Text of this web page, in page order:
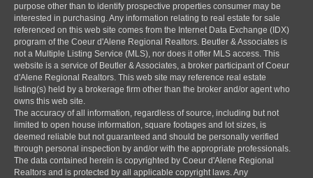
purpose other than to identify prospective properties consumer may be
interested in purchasing. Any information relating to real estate for sale
referenced on this web site comes from the Internet Data Exchange (IDX)
program of the Coeur d'Alene Regional Realtors. Beutler & Associates is
not a Multiple Listing Service (MLS), nor does it offer MLS access. This
website is a service of Beutler & Associates, a broker participant of Coeur
d'Alene Regional Realtors. This web site may reference real estate
listing(s) held by a brokerage firm other than the broker and/or agent who
owns this web site.
The accuracy of all information, regardless of source, including but not
limited to open house information, square footages and lot sizes, is
deemed reliable but not guaranteed and should be personally verified
through personal inspection by and/or with the appropriate professionals.
The data contained herein is copyrighted by Coeur d'Alene Regional
Realtors and is protected by all applicable copyright laws. Any